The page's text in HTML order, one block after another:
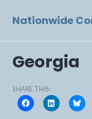
Nationwide
Georgia
SHARE THIS: